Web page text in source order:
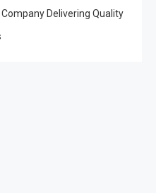
Delivering Quality